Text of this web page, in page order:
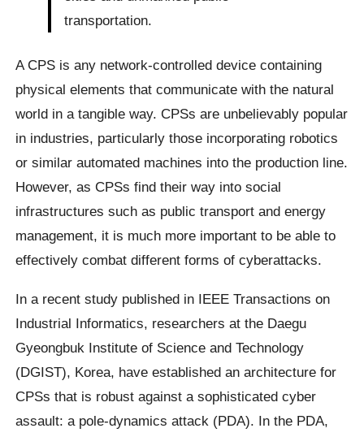
transportation.
A CPS is any network-controlled device containing
physical elements that communicate with the natural
world in a tangible way. CPSs are unbelievably popular
in industries, particularly those incorporating robotics
or similar automated machines into the production line.
However, as CPSs find their way into social
infrastructures such as public transport and energy
management, it is much more important to be able to
effectively combat different forms of cyberattacks.
In a recent study published in IEEE Transactions on
Industrial Informatics, researchers at the Daegu
Gyeongbuk Institute of Science and Technology
(DGIST), Korea, have established an architecture for
CPSs that is robust against a sophisticated cyber
assault: a pole-dynamics attack (PDA). In the PDA,